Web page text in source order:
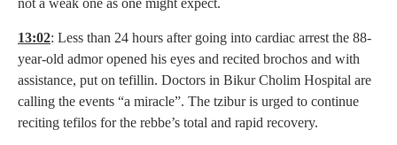
not a weak one as one might expect.
13:02: Less than 24 hours after going into cardiac arrest the 88-
year-old admor opened his eyes and recited brochos and with
assistance, put on tefillin. Doctors in Bikur Cholim Hospital are
calling the events “a miracle”. The tzibur is urged to continue
reciting tefilos for the rebbe’s total and rapid recovery.